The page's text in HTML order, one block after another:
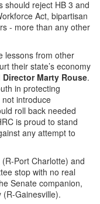
should reject HB 3 and
Act, bipartisan
- more than any other
lessons from other
their state’s economy
Director Marty Rouse.
in protecting
introduce
roll back needed
is proud to stand
any attempt to
Port Charlotte) and
stop with no real
Senate companion,
(R-Gainesville).